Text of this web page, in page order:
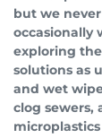
but we
occasionally
exploring
solutions as
and wet
clog sewers,